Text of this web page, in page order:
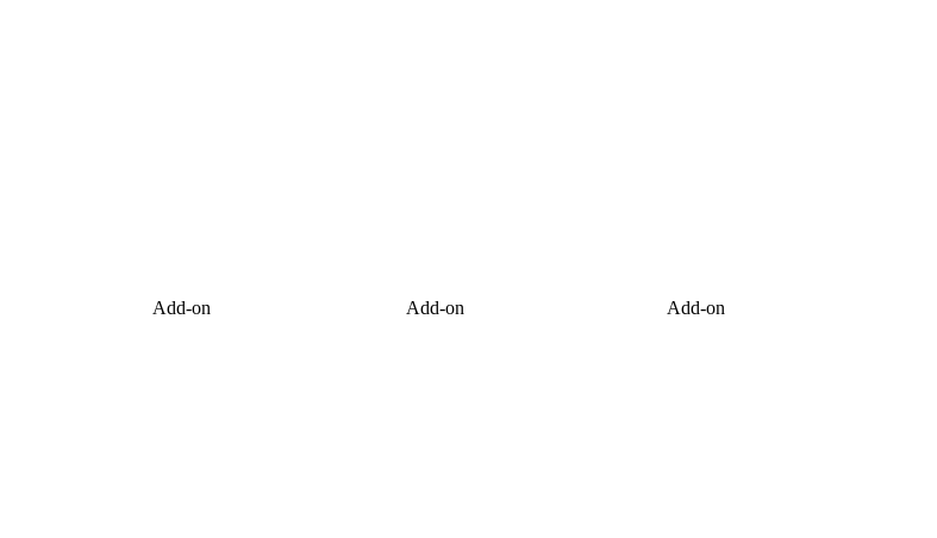
Add-on Add-on
Add-on